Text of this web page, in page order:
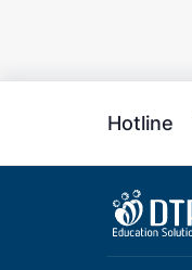
Hotline